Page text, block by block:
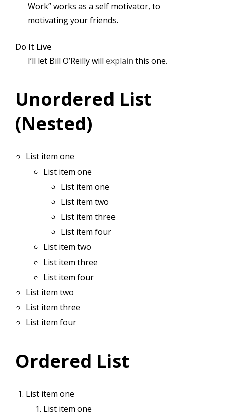
Work” works as a self motivator, to
motivating your friends.
Do It Live
I’ll let Bill O’Reilly will explain this one.
Unordered List
(Nested)
List item one
List item one
List item one
List item two
List item three
List item four
List item two
List item three
List item four
List item two
List item three
List item four
Ordered List
List item one
List item one